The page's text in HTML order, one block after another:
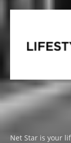
Net Star is your